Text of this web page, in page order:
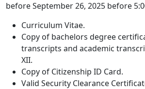
before September 26, 2025 before
Curriculum Vitae.
Copy of bachelors degree
transcripts and academic
XII.
Copy of Citizenship ID Card.
Valid Security Clearance